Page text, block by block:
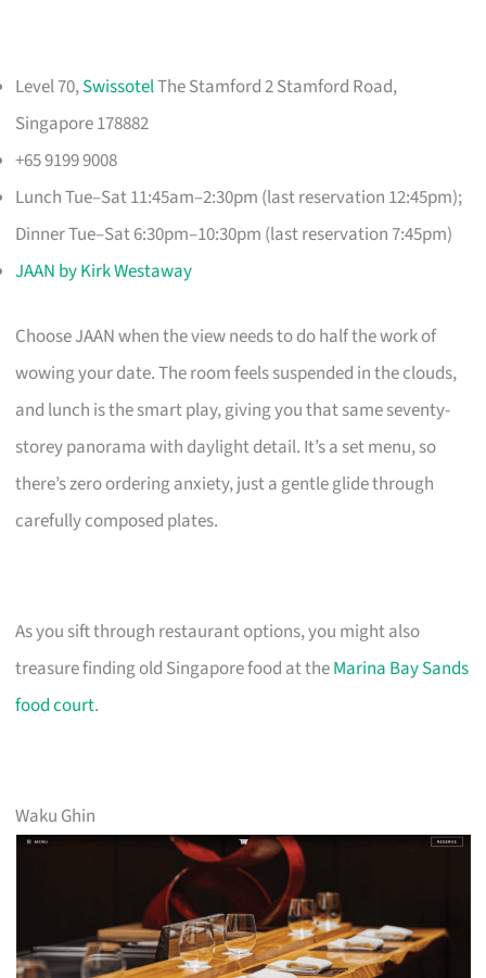
Level 70,SwissotelThe Stamford 2 Stamford Road,
Singapore 178882
+65 9199 9008
Lunch Tue–Sat 11:45am–2:30pm (last reservation 12:45pm);
Dinner Tue–Sat 6:30pm–10:30pm (last reservation 7:45pm)
JAAN by Kirk Westaway
Choose JAAN when the view needs to do half the work of
wowing your date. The room feels suspended in the clouds,
and lunch is the smart play, giving you that same seventy-
storey panorama with daylight detail. It’s a set menu, so
there’s zero ordering anxiety, just a gentle glide through
carefully composed plates.
As you sift through restaurant options, you might also
treasure finding old Singapore food at theMarina Bay Sands
food court.
Waku Ghin